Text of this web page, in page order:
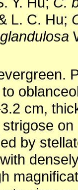
L. C. Hu;
cm,
by